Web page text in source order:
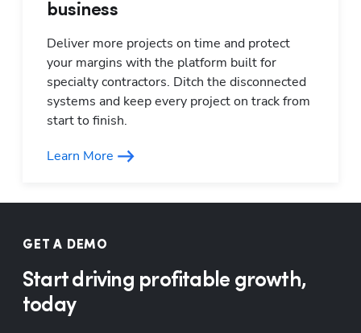
business
Deliver more projects on time and protect
your margins with the platform built for
specialty contractors. Ditch the disconnected
systems and keep every project on track from
start to finish.
Learn More
GET A DEMO
Start driving profitable growth,
today